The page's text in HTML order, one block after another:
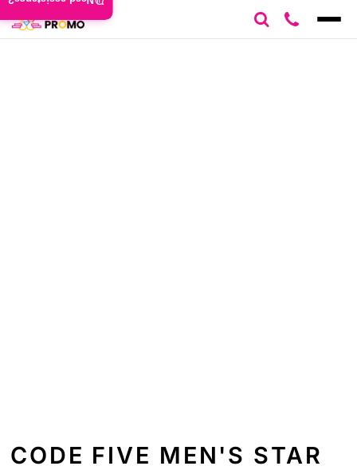
CODE FIVE MEN'S STAR